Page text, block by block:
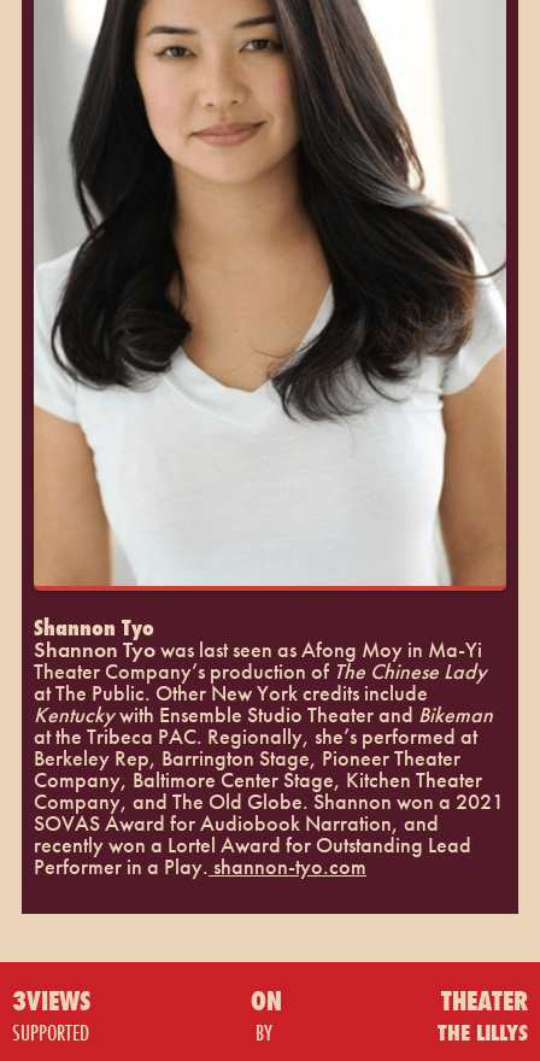
Shannon Tyo
Shannon Tyowas last seen as Afong Moy in Ma-Yi
Theater Company’s production of The Chinese Lady
at The Public. Other New York credits include
Kentuckywith Ensemble Studio Theater and Bikeman
at the Tribeca PAC. Regionally, she’s performed at
Berkeley Rep, Barrington Stage, Pioneer Theater
Company, Baltimore Center Stage, Kitchen Theater
Company, and The Old Globe. Shannon won a 2021
SOVAS Award for Audiobook Narration, and
recently won a Lortel Award for Outstanding Lead
Performer in a Play. shannon-tyo.com
3VIEWS ON THEATER
SUPPORTED BY THE LILLYS